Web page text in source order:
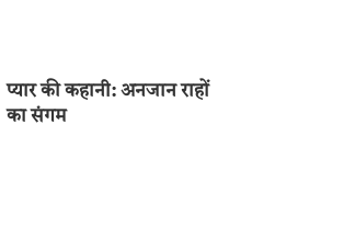
प्यार की कहानी: अनजान राहों
का संगम